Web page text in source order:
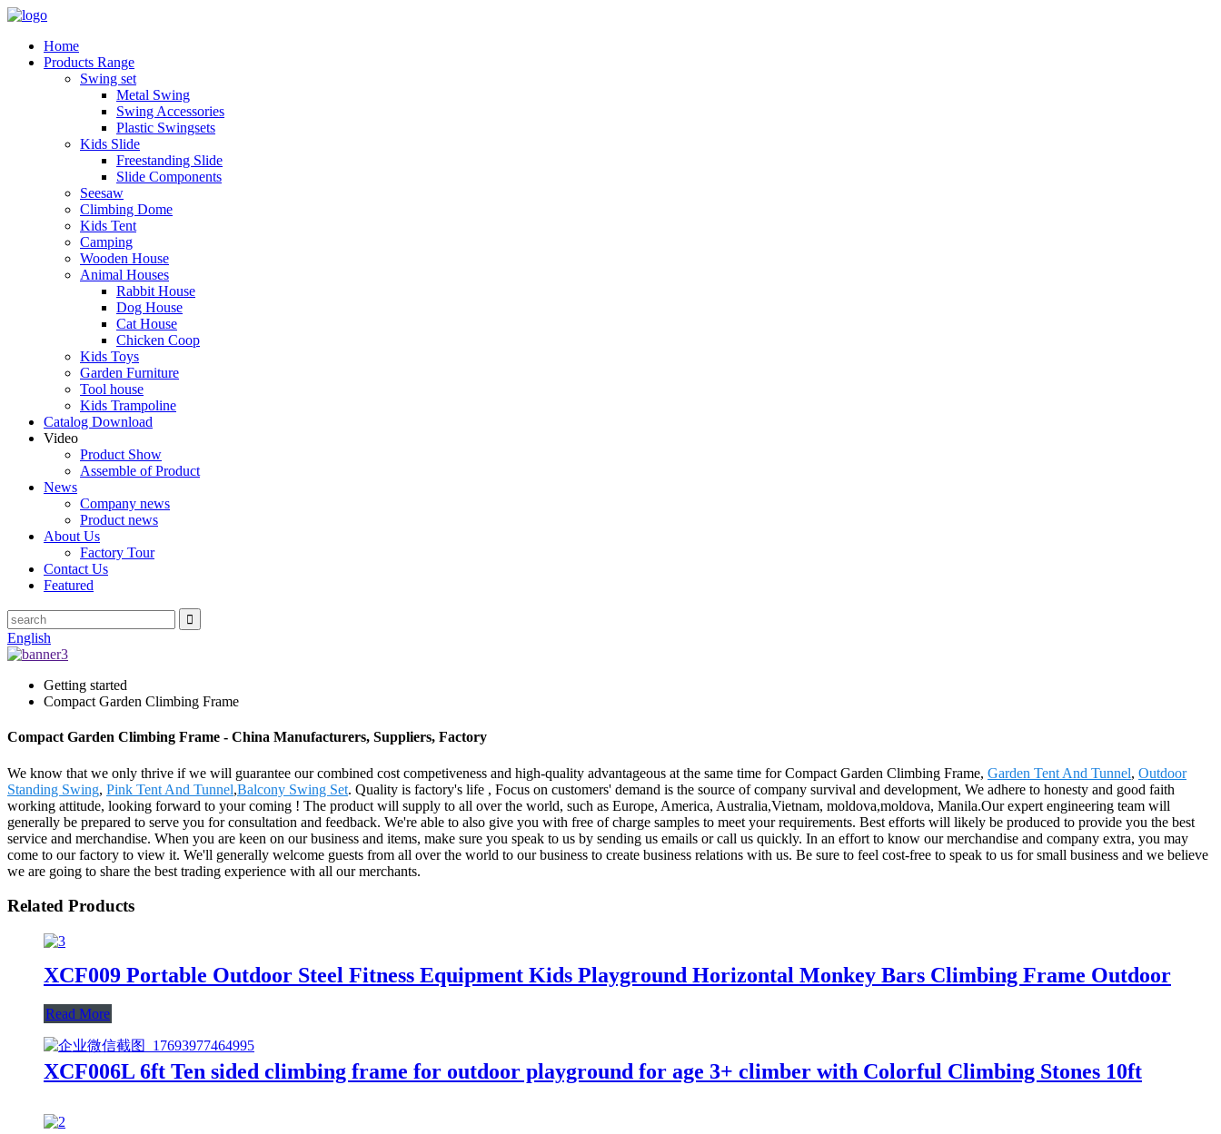
Home
Products Range
Swing set
Metal Swing
Swing Accessories
Plastic Swingsets
Kids Slide
Freestanding Slide
Slide Components
Seesaw
Climbing Dome
Kids Tent
Camping
Wooden House
Animal Houses
Rabbit House
Dog House
Cat House
Chicken Coop
Kids Toys
Garden Furniture
Tool house
Kids Trampoline
Catalog Download
Video
Product Show
Assemble of Product
News
Company news
Product news
About Us
Factory Tour
Contact Us
Featured
English
Getting started
Compact Garden Climbing Frame
Compact Garden Climbing Frame - China Manufacturers, Suppliers, Factory
We know that we only thrive if we will guarantee our combined cost competiveness and high-quality advantageous at the same time for Compact Garden Climbing Frame, Garden Tent And Tunnel, Outdoor
Standing Swing, Pink Tent And Tunnel,Balcony Swing Set. Quality is factory's life , Focus on customers' demand is the source of company survival and development, We adhere to honesty and good faith
working attitude, looking forward to your coming ! The product will supply to all over the world, such as Europe, America, Australia,Vietnam, moldova,moldova, Manila.Our expert engineering team will
generally be prepared to serve you for consultation and feedback. We're able to also give you with free of charge samples to meet your requirements. Best efforts will likely be produced to provide you the best
service and merchandise. When you are keen on our business and items, make sure you speak to us by sending us emails or call us quickly. In an effort to know our merchandise and company extra, you may
come to our factory to view it. We'll generally welcome guests from all over the world to our business to create business relations with us. Be sure to feel cost-free to speak to us for small business and we believe
we are going to share the best trading experience with all our merchants.
Related Products
XCF009 Portable Outdoor Steel Fitness Equipment Kids Playground Horizontal Monkey Bars Climbing Frame Outdoor
Read More
XCF006L 6ft Ten sided climbing frame for outdoor playground for age 3+ climber with Colorful Climbing Stones 10ft